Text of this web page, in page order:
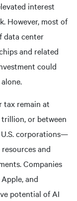
interest
However, most of
data center
and related
could
tax remain at
or between
U.S. corporations—
and
Companies
and
potential of AI